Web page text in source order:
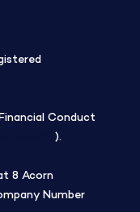
Conduct
).
8 Acorn
Number